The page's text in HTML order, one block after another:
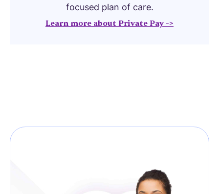
focused plan of care.
Learn more about Private Pay ->